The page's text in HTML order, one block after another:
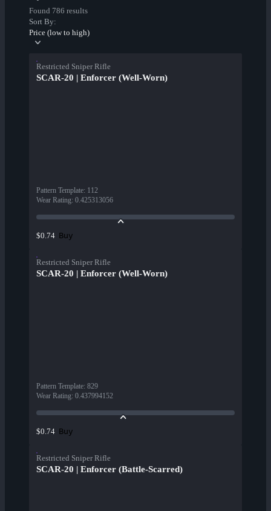
Found 786 results
Sort By:
Price (low to high)
Restricted Sniper Rifle
SCAR-20 | Enforcer (Well-Worn)
Pattern Template: 112
Wear Rating: 0.425313056
$0.74 Buy
Restricted Sniper Rifle
SCAR-20 | Enforcer (Well-Worn)
Pattern Template: 829
Wear Rating: 0.437994152
$0.74 Buy
Restricted Sniper Rifle
SCAR-20 | Enforcer (Battle-Scarred)